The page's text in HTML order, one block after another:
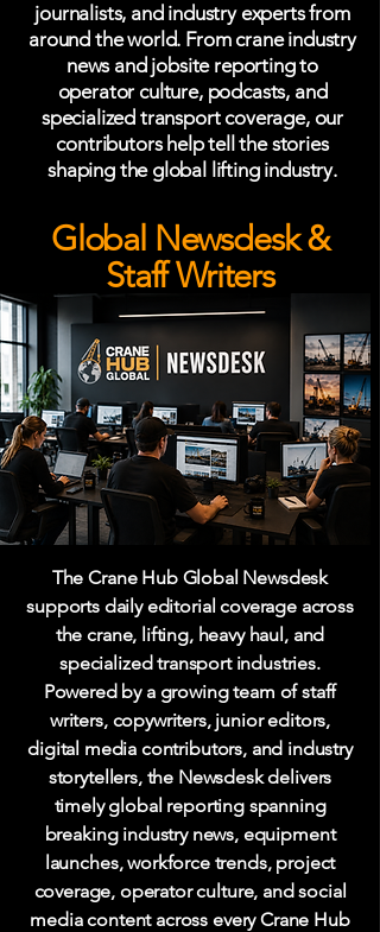
journalists, and industry experts from
around the world. From crane industry
news and jobsite reporting to
operator culture, podcasts, and
specialized transport coverage, our
contributors help tell the stories
shaping the global lifting industry.
Global Newsdesk &
Staff Writers
The Crane Hub Global Newsdesk
supports daily editorial coverage across
the crane, lifting, heavy haul, and
specialized transport industries.
Powered by a growing team of staff
writers, copywriters, junior editors,
digital media contributors, and industry
storytellers, the Newsdesk delivers
timely global reporting spanning
breaking industry news, equipment
launches, workforce trends, project
coverage, operator culture, and social
media content across every Crane Hub